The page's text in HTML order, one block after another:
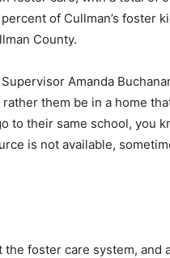
of Cullman’s foster
County.
Amanda
them be in a home
to their same school, you
is not available,
foster care system, and